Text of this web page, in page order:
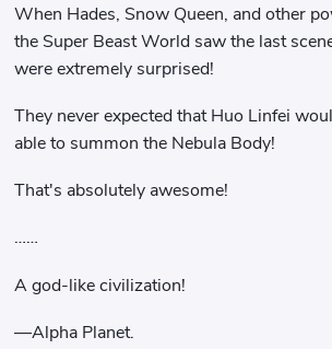
When Hades, Snow Queen, and other
the Super Beast World saw the last
were extremely surprised!
They never expected that Huo Linfei
able to summon the Nebula Body!
That's absolutely awesome!
……
A god-like civilization!
—Alpha Planet.